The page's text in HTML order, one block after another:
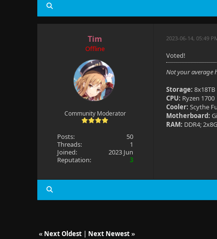
Tim
Offline
Community Moderator
Posts:
50
Threads:
1
Joined:
2023 Jun
Reputation:
3
2023-06-14, 05:49
Voted!
Not your average
Storage:
CPU: Ryzen 1700
Cooler: Scythe
Motherboard:
RAM: DDR4;
« Next Oldest| Next Newest»